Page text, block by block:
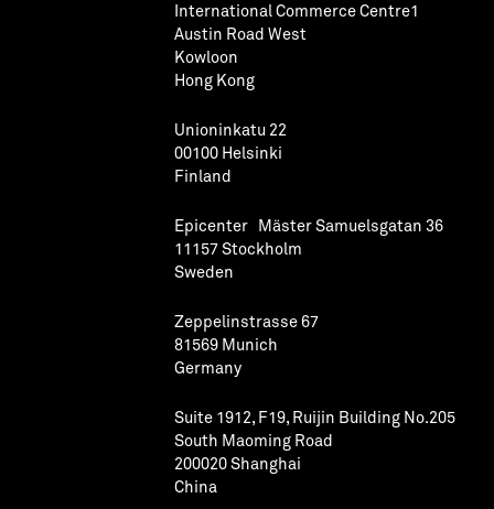
International Commerce Centre1
Austin Road West
Kowloon
Hong Kong
Unioninkatu 22
00100 Helsinki
Finland
Epicenter Mäster Samuelsgatan 36
11157 Stockholm
Sweden
Zeppelinstrasse 67
81569 Munich
Germany
Suite 1912, F19, Ruijin Building No.205
South Maoming Road
200020 Shanghai
China